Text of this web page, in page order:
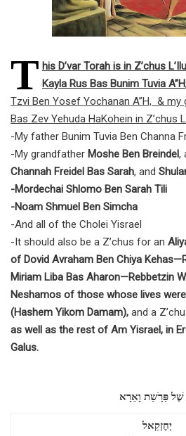
T his D’var Torah is in Z’chus
Kayla Rus Bas Bunim Tuvia A”H
Tzvi Ben Yosef Yochanan A”H, & my
Bas Zev Yehuda HaKohein in Z’chus
-My father Bunim Tuvia Ben Channa
-My grandfather Moshe Ben Breindel,
Channah Freidel Bas Sarah, and
-Mordechai Shlomo Ben Sarah Tili
-Noam Shmuel Ben Simcha
-And all of the Cholei Yisrael
-It should also be a Z’chus for an
of Dovid Avraham Ben Chiya
Miriam Liba Bas Aharon—Rebbetzin
Neshamos of those whose lives
(Hashem Yikom Damam), and a
as well as the rest of Am Yisrael, in
Galus.
פַּרָֺשַת וָאֵרָא
יְחֶזְקֵאל